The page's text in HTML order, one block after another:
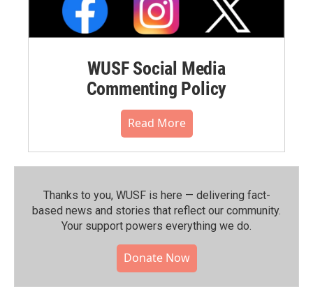
WUSF Social Media
Commenting Policy
Read More
Thanks to you, WUSF is here — delivering fact-
based news and stories that reflect our community.⁠
Your support powers everything we do.
Donate Now